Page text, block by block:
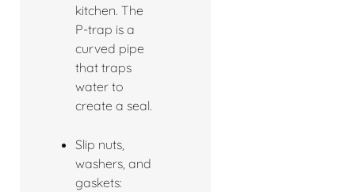
kitchen. The
P-trap is a
curved pipe
that traps
water to
create a seal.
Slip nuts,
washers, and
gaskets: